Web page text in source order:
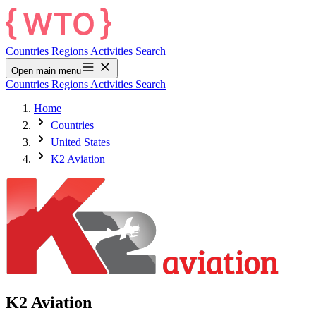
Countries Regions Activities Search
Open main menu
Countries Regions Activities Search
Home
Countries
United States
K2 Aviation
K2 Aviation